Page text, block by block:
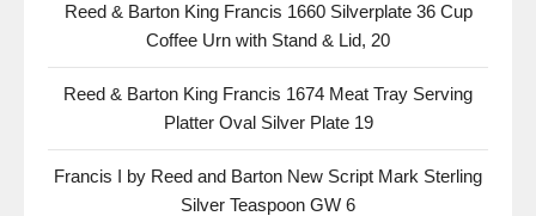
Reed & Barton King Francis 1660 Silverplate 36 Cup
Coffee Urn with Stand & Lid, 20
Reed & Barton King Francis 1674 Meat Tray Serving
Platter Oval Silver Plate 19
Francis I by Reed and Barton New Script Mark Sterling
Silver Teaspoon GW 6